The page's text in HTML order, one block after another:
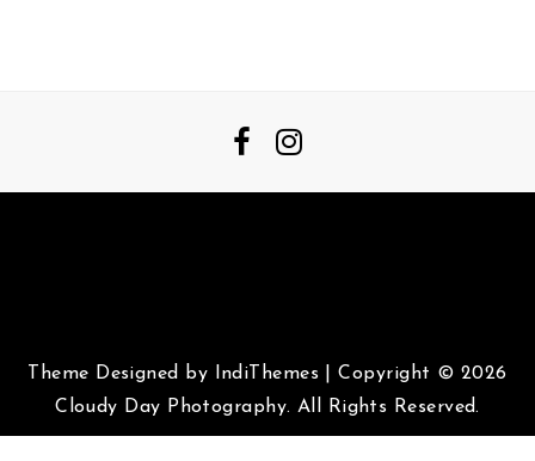
Theme Designed by IndiThemes |Copyright © 2026
Cloudy Day Photography. All Rights Reserved.